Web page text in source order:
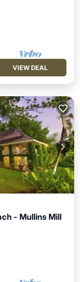
VIEW DEAL
- Mullins Mill
Parking